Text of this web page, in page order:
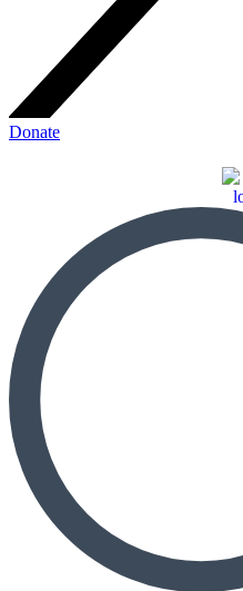
Donate